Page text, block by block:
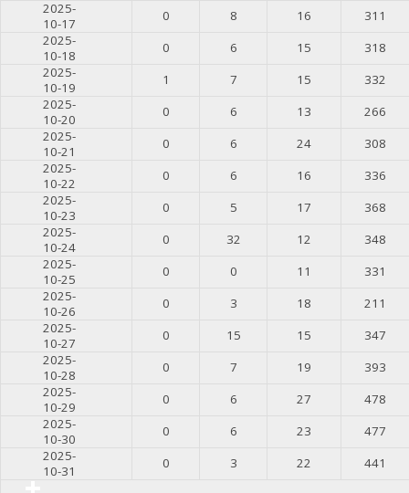
2025-
10-17
0 8 16
311
2025-
10-18
0 6 15
318
2025-
10-19
1 7 15
332
2025-
10-20
0 6 13
266
2025-
10-21
0 6 24
308
2025-
10-22
0 6 16
336
2025-
10-23
0 5 17
368
2025-
10-24
0 32 12
348
2025-
10-25
0 0 11
331
2025-
10-26
0 3 18
211
2025-
10-27
0 15 15
347
2025-
10-28
0 7 19
393
2025-
10-29
0 6 27
478
2025-
10-30
0 6 23
477
2025-
10-31
0 3 22 441